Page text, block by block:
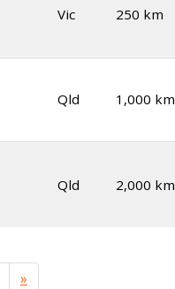
Vic 250 km
Qld 1,000 km
Qld 2,000 km
»